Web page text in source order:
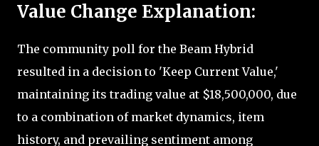
Value Change Explanation:
The community poll for the Beam Hybrid
resulted in a decision to 'Keep Current Value,'
maintaining its trading value at $18,500,000, due
to a combination of market dynamics, item
history, and prevailing sentiment among